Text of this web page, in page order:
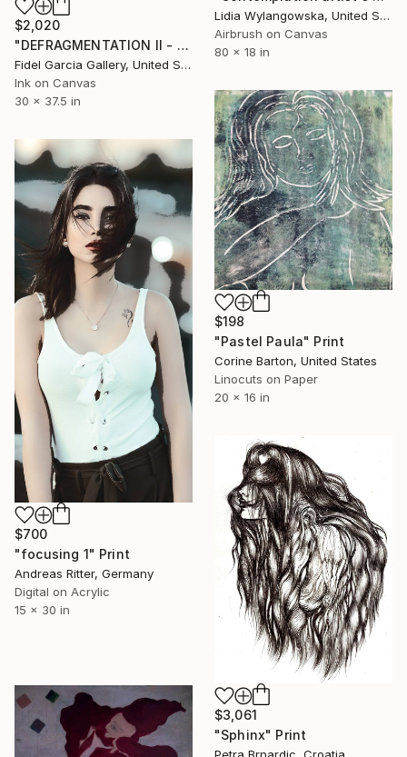
$2,020
"DEFRAGMENTATION II - GICLEE" Print
Fidel Garcia Gallery, United States
Ink on Canvas
30 x 37.5 in
Lidia Wylangowska, United States
Airbrush on Canvas
80 x 18 in
$198
"Pastel Paula" Print
Corine Barton, United States
Linocuts on Paper
20 x 16 in
$700
"focusing 1" Print
Andreas Ritter, Germany
Digital on Acrylic
15 x 30 in
$3,061
"Sphinx" Print